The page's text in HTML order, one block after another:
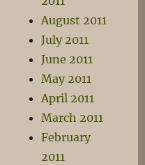
August 2011
July 2011
June 2011
May 2011
April 2011
March 2011
February
2011